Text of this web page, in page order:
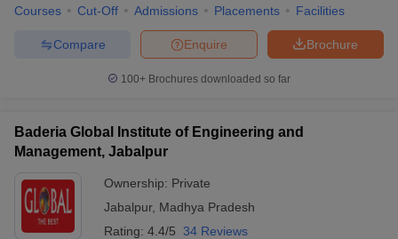
Courses Cut-Off Admissions Placements Facilities
Brochure
Enquire
Compare
100+ Brochures downloaded so far
Baderia Global Institute of Engineering and
Management, Jabalpur
Ownership: Private
Jabalpur, Madhya Pradesh
Rating: 4.4/5 34 Reviews